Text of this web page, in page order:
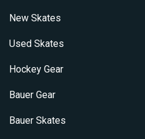
New Skates
Used Skates
Hockey Gear
Bauer Gear
Bauer Skates